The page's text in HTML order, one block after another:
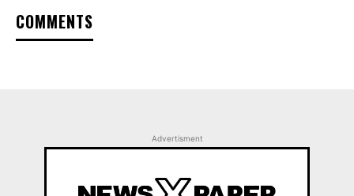
COMMENTS
Advertisment